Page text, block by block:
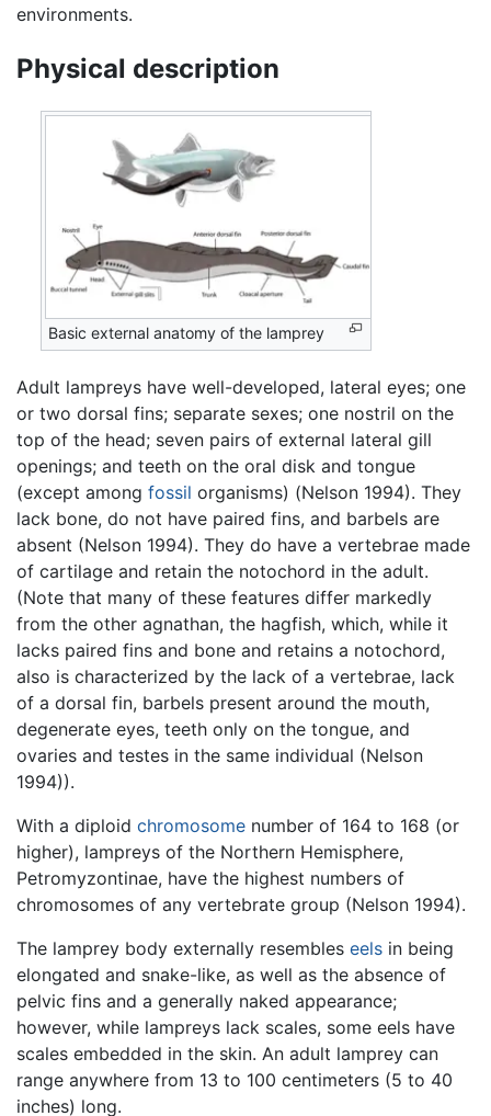
environments.
Physical description
Basic external anatomy of the lamprey
Adult lampreys have well-developed, lateral eyes; one
or two dorsal fins; separate sexes; one nostril on the
top of the head; seven pairs of external lateral gill
openings; and teeth on the oral disk and tongue
(except among fossil organisms) (Nelson 1994). They
lack bone, do not have paired fins, and barbels are
absent (Nelson 1994). They do have a vertebrae made
of cartilage and retain the notochord in the adult.
(Note that many of these features differ markedly
from the other agnathan, the hagfish, which, while it
lacks paired fins and bone and retains a notochord,
also is characterized by the lack of a vertebrae, lack
of a dorsal fin, barbels present around the mouth,
degenerate eyes, teeth only on the tongue, and
ovaries and testes in the same individual (Nelson
1994)).
With a diploid chromosome number of 164 to 168 (or
higher), lampreys of the Northern Hemisphere,
Petromyzontinae, have the highest numbers of
chromosomes of any vertebrate group (Nelson 1994).
The lamprey body externally resembles eels in being
elongated and snake-like, as well as the absence of
pelvic fins and a generally naked appearance;
however, while lampreys lack scales, some eels have
scales embedded in the skin. An adult lamprey can
range anywhere from 13 to 100 centimeters (5 to 40
inches) long.